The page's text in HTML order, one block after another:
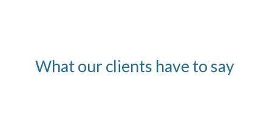
What our clients have to say